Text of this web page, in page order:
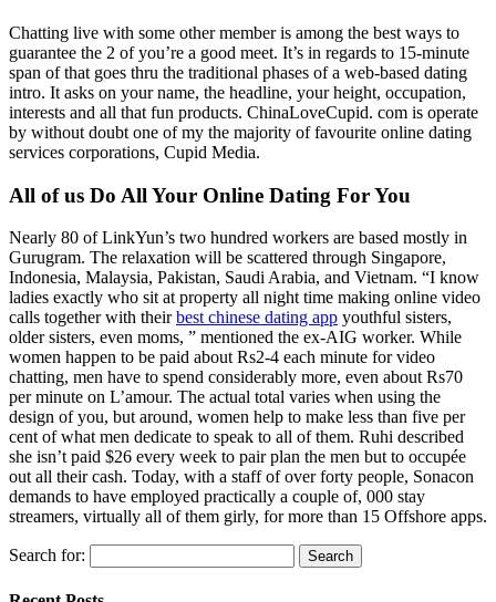
Chatting live with some other member is among the best ways to
guarantee the 2 of you’re a good meet. It’s in regards to 15-minute
span of that goes thru the traditional phases of a web-based dating
intro. It asks on your name, the headline, your height, occupation,
interests and all that fun products. ChinaLoveCupid. com is operate
by without doubt one of my the majority of favourite online dating
services corporations, Cupid Media.
All of us Do All Your Online Dating For You
Nearly 80 of LinkYun’s two hundred workers are based mostly in
Gurugram. The relaxation will be scattered through Singapore,
Indonesia, Malaysia, Pakistan, Saudi Arabia, and Vietnam. “I know
ladies exactly who sit at property all night time making online video
calls together with theirbest chinese dating app youthful sisters,
older sisters, even moms, ” mentioned the ex-AIG worker. While
women happen to be paid about Rs2-4 each minute for video
chatting, men have to spend considerably more, even about Rs70
per minute on L’amour. The actual total varies when using the
design of you, but around, women help to make less than five per
cent of what men dedicate to speak to all of them. Ruhi described
she isn’t paid $26 every week to pair plan the men but to occupée
out all their cash. Today, with a staff of over forty people, Sonacon
demands to have employed practically a couple of, 000 stay
streamers, virtually all of them girly, for more than 15 Offshore apps.
Search for: